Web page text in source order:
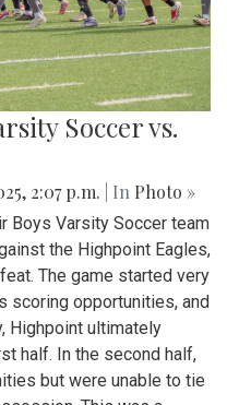
Soccer vs.
2:07 p.m. | In Photo »
Boys Varsity Soccer team
the Highpoint Eagles,
The game started very
scoring opportunities, and
Highpoint ultimately
half. In the second half,
but were unable to tie